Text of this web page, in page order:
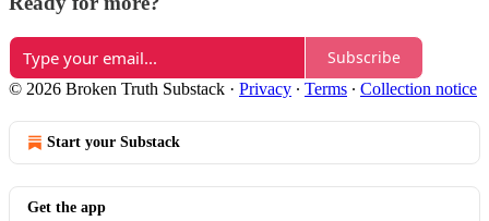
Subscribe
© 2026 Broken Truth Substack · Privacy ∙ Terms ∙ Collection notice
Start your Substack
Get the app